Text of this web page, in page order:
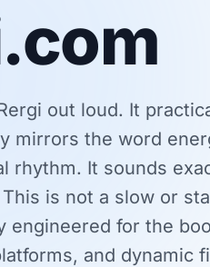
out loud. It
mirrors the word
rhythm. It sounds
is not a slow or
engineered for the
and dynamic